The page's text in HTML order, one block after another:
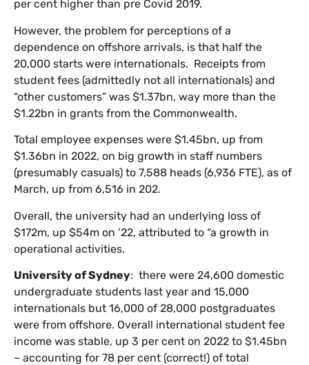
per cent higher than pre Covid 2019.
However, the problem for perceptions of a
dependence on offshore arrivals, is that half the
20,000 starts were internationals. Receipts from
student fees (admittedly not all internationals) and
“other customers” was $1.37bn, way more than the
$1.22bn in grants from the Commonwealth.
Total employee expenses were $1.45bn, up from
$1.36bn in 2022, on big growth in staff numbers
(presumably casuals) to 7,588 heads (6,936 FTE), as of
March, up from 6,516 in 202.
Overall, the university had an underlying loss of
$172m, up $54m on ’22, attributed to “a growth in
operational activities.
University of Sydney: there were 24,600 domestic
undergraduate students last year and 15,000
internationals but 16,000 of 28,000 postgraduates
were from offshore. Overall international student fee
income was stable, up 3 per cent on 2022 to $1.45bn
– accounting for 78 per cent (correct!) of total